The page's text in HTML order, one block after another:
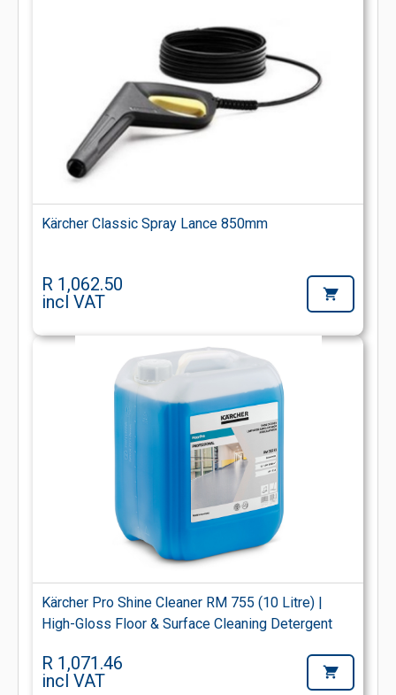
Kärcher Classic Spray Lance 850mm
R 1,062.50
incl VAT
Kärcher Pro Shine Cleaner RM 755 (10 Litre) |
High-Gloss Floor & Surface Cleaning Detergent
R 1,071.46
incl VAT